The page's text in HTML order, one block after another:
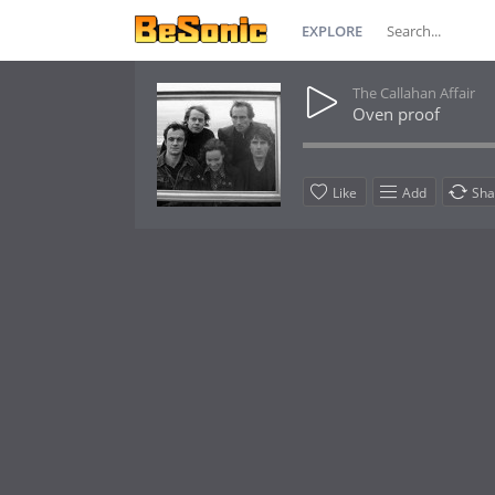
EXPLORE
The Callahan Affair
Oven proof
Like Add